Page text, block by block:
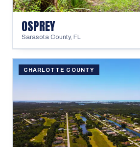
OSPREY
Sarasota County, FL
CHARLOTTE COUNTY